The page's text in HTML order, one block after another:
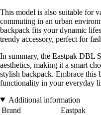
This model is also suitable for
commuting in an urban
backpack fits your dynamic
trendy accessory, perfect for
In summary, the Eastpak DBL
aesthetics, making it a smart
stylish backpack. Embrace this
functionality in your everyday
Additional information
Brand
Eastpak